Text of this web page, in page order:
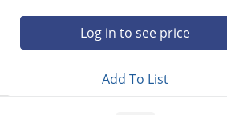
Log in to see price
Add To List